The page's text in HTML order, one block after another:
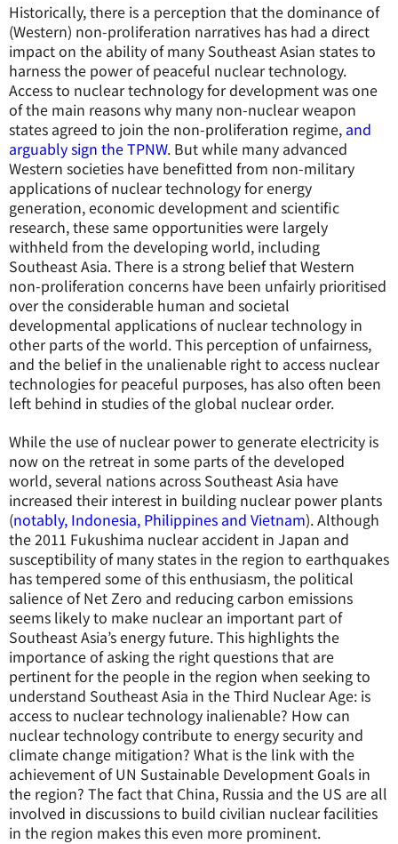
Historically, there is a perception that the dominance of
(Western) non-proliferation narratives has had a direct
impact on the ability of many Southeast Asian states to
harness the power of peaceful nuclear technology.
Access to nuclear technology for development was one
of the main reasons why many non-nuclear weapon
states agreed to join the non-proliferation regime, and
arguably sign the TPNW. But while many advanced
Western societies have benefitted from non-military
applications of nuclear technology for energy
generation, economic development and scientific
research, these same opportunities were largely
withheld from the developing world, including
Southeast Asia. There is a strong belief that Western
non-proliferation concerns have been unfairly prioritised
over the considerable human and societal
developmental applications of nuclear technology in
other parts of the world. This perception of unfairness,
and the belief in the unalienable right to access nuclear
technologies for peaceful purposes, has also often been
left behind in studies of the global nuclear order.
While the use of nuclear power to generate electricity is
now on the retreat in some parts of the developed
world, several nations across Southeast Asia have
increased their interest in building nuclear power plants
(notably, Indonesia, Philippines and Vietnam). Although
the 2011 Fukushima nuclear accident in Japan and
susceptibility of many states in the region to earthquakes
has tempered some of this enthusiasm, the political
salience of Net Zero and reducing carbon emissions
seems likely to make nuclear an important part of
Southeast Asia’s energy future. This highlights the
importance of asking the right questions that are
pertinent for the people in the region when seeking to
understand Southeast Asia in the Third Nuclear Age: is
access to nuclear technology inalienable? How can
nuclear technology contribute to energy security and
climate change mitigation? What is the link with the
achievement of UN Sustainable Development Goals in
the region? The fact that China, Russia and the US are all
involved in discussions to build civilian nuclear facilities
in the region makes this even more prominent.